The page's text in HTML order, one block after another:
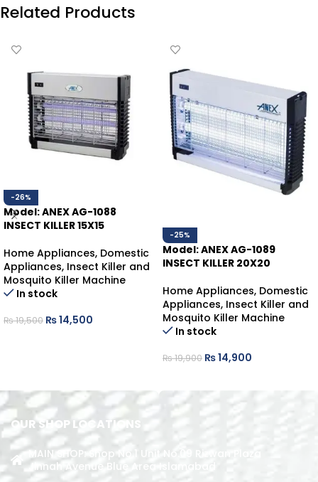
Related Products
-26%
Model: ANEX AG-1088
INSECT KILLER 15X15
Home Appliances, Domestic
Appliances, Insect Killer and
Mosquito Killer Machine
In stock
₨19,500 ₨14,500
-25%
Model: ANEX AG-1089
INSECT KILLER 20X20
Home Appliances, Domestic
Appliances, Insect Killer and
Mosquito Killer Machine
In stock
₨19,900 ₨14,900
OUR SHOP LOCATIONS
MAIN SHOP: Shop No.1 Unit No.09 Rizwan Plaza
Jinnah Avenue Blue Area Islamabad